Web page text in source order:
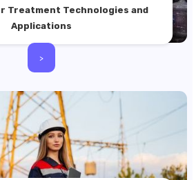
Treatment Technologies and
Applications
>